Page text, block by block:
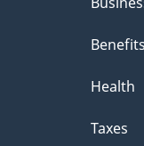
i
s
p
Benefits
Health
Taxes